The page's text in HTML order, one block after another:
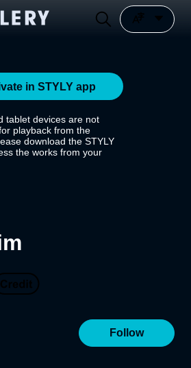
in STYLY app
tablet devices are not
playback from the
download the STYLY
the works from your
Follow